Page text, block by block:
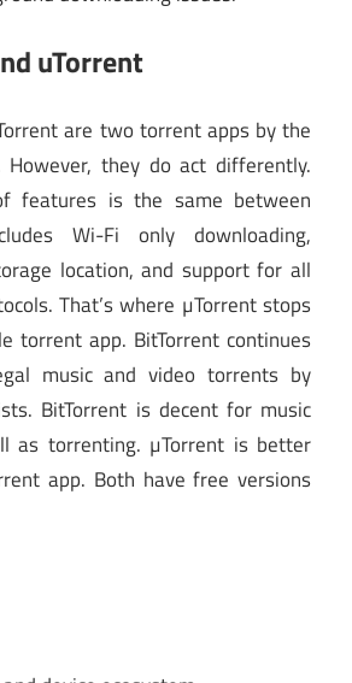
uTorrent
are two torrent apps by the
However, they do act differently.
features is the same between
Wi-Fi only downloading,
location, and support for all
That’s where µTorrent stops
torrent app. BitTorrent continues
music and video torrents by
BitTorrent is decent for music
as torrenting. µTorrent is better
app. Both have free versions